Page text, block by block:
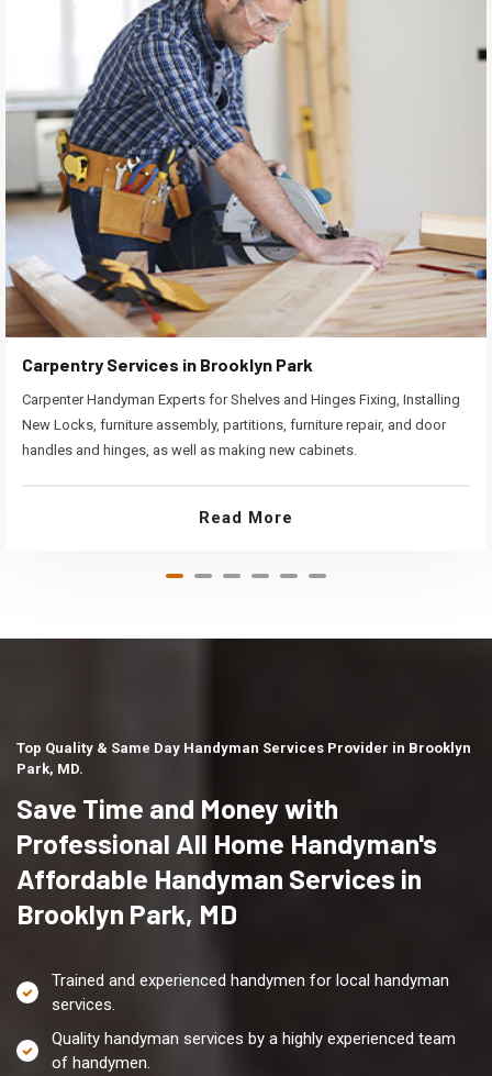
Carpentry Services in Brooklyn Park
Carpenter Handyman Experts for Shelves and Hinges Fixing, Installing
New Locks, furniture assembly, partitions, furniture repair, and door
handles and hinges, as well as making new cabinets.
Read More
Top Quality & Same Day Handyman Services Provider in Brooklyn
Park, MD.
Save Time and Money with
Professional All Home Handyman's
Affordable Handyman Services in
Brooklyn Park, MD
Trained and experienced handymen for local handyman
services.
Quality handyman services by a highly experienced team
of handymen.